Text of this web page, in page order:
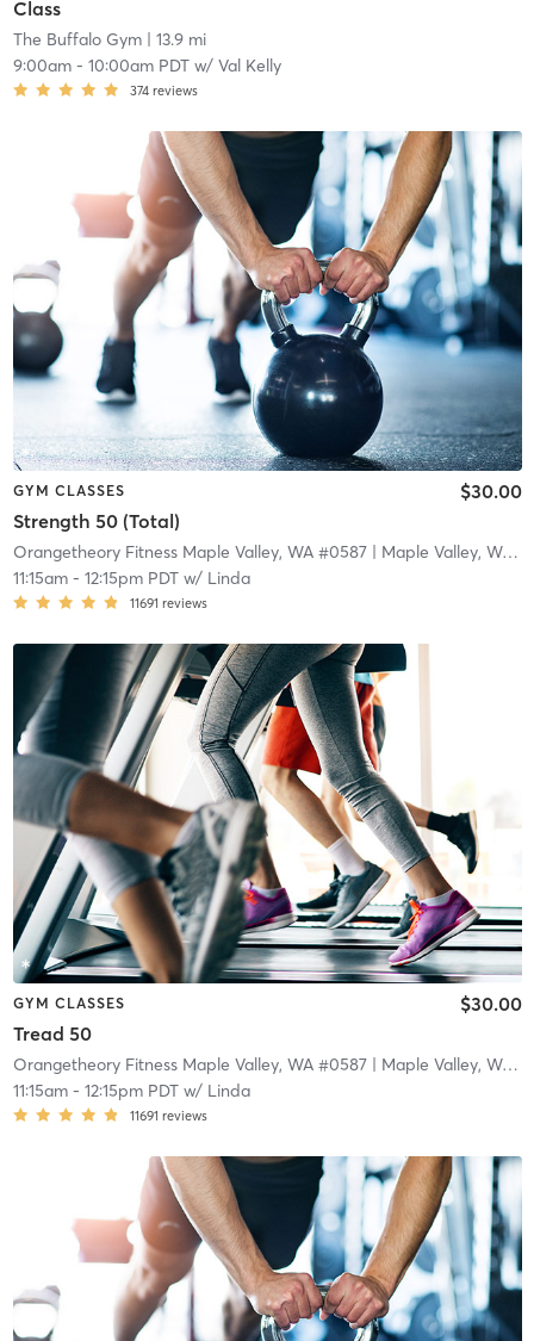
Class
The Buffalo Gym| 13.9 mi
9:00am- 10:00am PDTw/ Val Kelly
374 reviews
GYM CLASSES
Strength 50 (Total)
$30.00
Orangetheory Fitness Maple Valley, WA #0587| Maple Valley, WA #0587
11:15am- 12:15pm PDTw/ Linda
11691 reviews
GYM CLASSES
Tread 50
$30.00
Orangetheory Fitness Maple Valley, WA #0587| Maple Valley, WA #0587
11:15am- 12:15pm PDTw/ Linda
11691 reviews